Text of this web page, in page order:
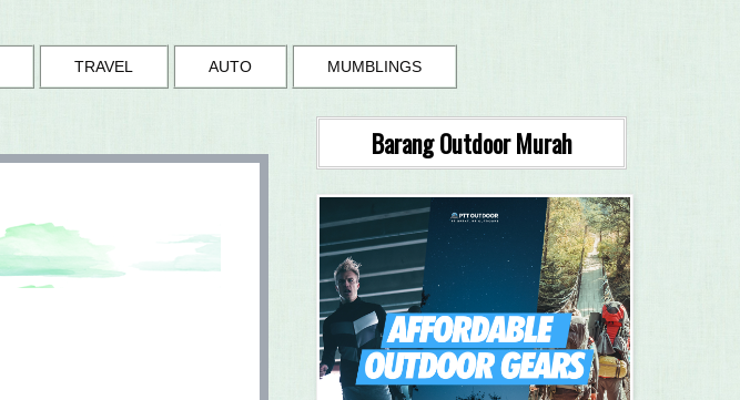
TRAVEL AUTO MUMBLINGS
Barang Outdoor Murah